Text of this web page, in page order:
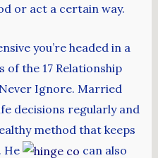
or act a certain way.
you’re headed in a
of the 17 Relationship
Ignore. Married
decisions regularly and
method that keeps
He
can also